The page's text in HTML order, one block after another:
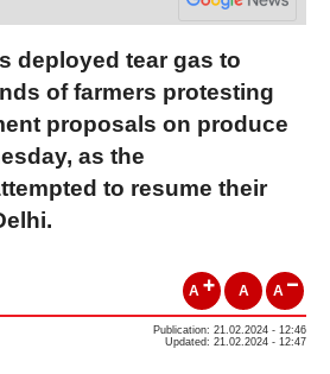
deployed tear gas to
of farmers protesting
proposals on produce
as the
to resume their
A A A
Publication: 21.02.2024 - 12:46
Updated: 21.02.2024 - 12:47